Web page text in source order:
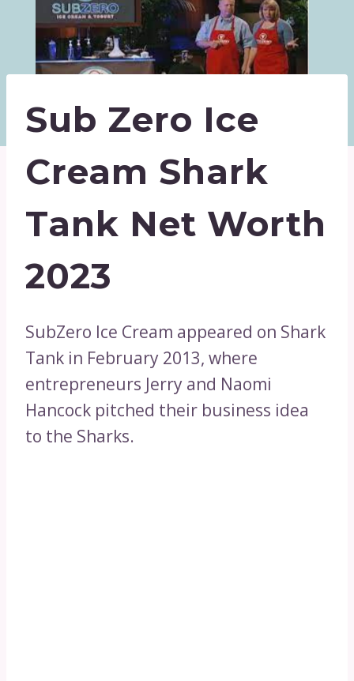
Sub Zero Ice
Cream Shark
Tank Net Worth
2023
SubZero Ice Cream appeared on Shark
Tank in February 2013, where
entrepreneurs Jerry and Naomi
Hancock pitched their business idea
to the Sharks.